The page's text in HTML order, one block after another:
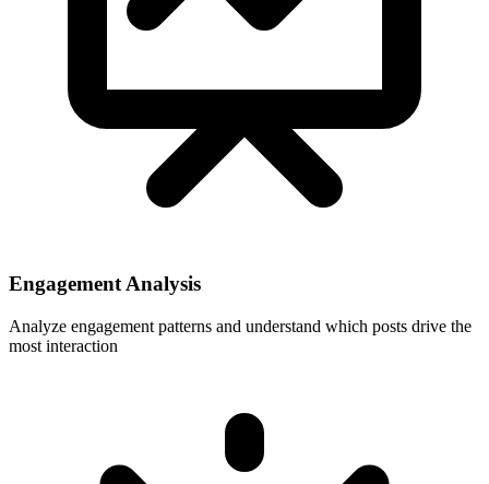
Engagement Analysis
Analyze engagement patterns and understand which posts drive the
most interaction